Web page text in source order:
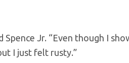
Spence Jr. “Even though I
I just felt rusty.”